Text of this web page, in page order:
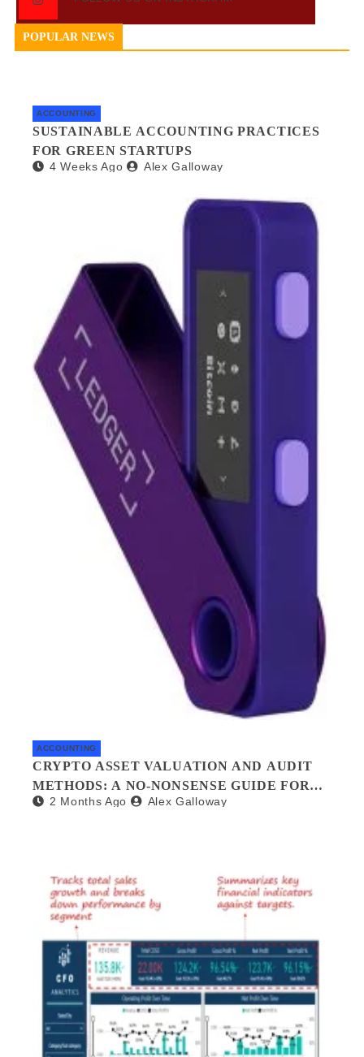
POPULAR NEWS
ACCOUNTING
SUSTAINABLE ACCOUNTING PRACTICES
FOR GREEN STARTUPS
4 Weeks Ago Alex Galloway
ACCOUNTING
CRYPTO ASSET VALUATION AND AUDIT
METHODS: A NO-NONSENSE GUIDE FOR
INVESTORS AND AUDITORS
2 Months Ago Alex Galloway